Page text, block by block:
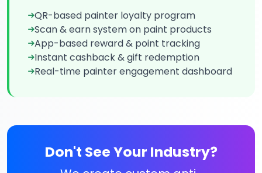
QR-based painter loyalty program
Scan & earn system on paint products
App-based reward & point tracking
Instant cashback & gift redemption
Real-time painter engagement dashboard
Don't See Your Industry?